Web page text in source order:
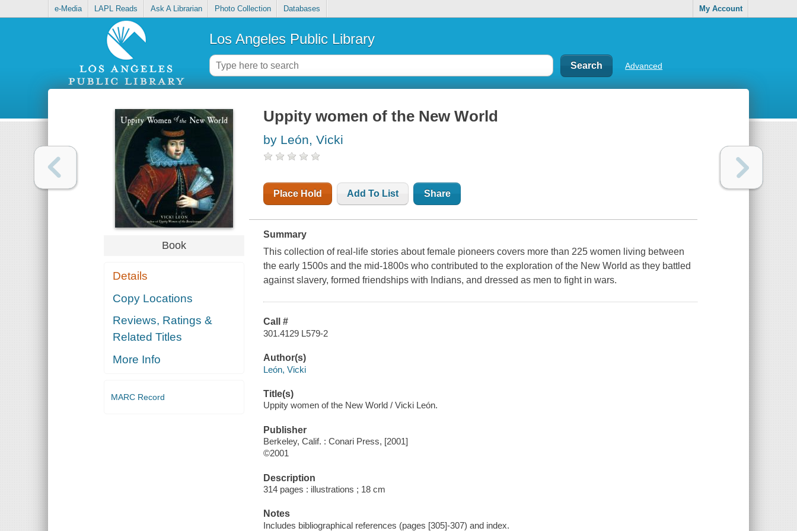
e-Media LAPL Reads Ask A Librarian Photo Collection Databases My Account
Los Angeles Public Library
Advanced
Book
Details
Copy Locations
Reviews, Ratings &
Related Titles
More Info
MARC Record
Uppity women of the New World
by León, Vicki
Place Hold Add To List Share
Summary
This collection of real-life stories about female pioneers covers more than 225 women living between
the early 1500s and the mid-1800s who contributed to the exploration of the New World as they battled
against slavery, formed friendships with Indians, and dressed as men to fight in wars.
Call #
301.4129 L579-2
Author(s)
León, Vicki
Title(s)
Uppity women of the New World / Vicki León.
Publisher
Berkeley, Calif. : Conari Press, [2001]
©2001
Description
314 pages : illustrations ; 18 cm
Notes
Includes bibliographical references (pages [305]-307) and index.